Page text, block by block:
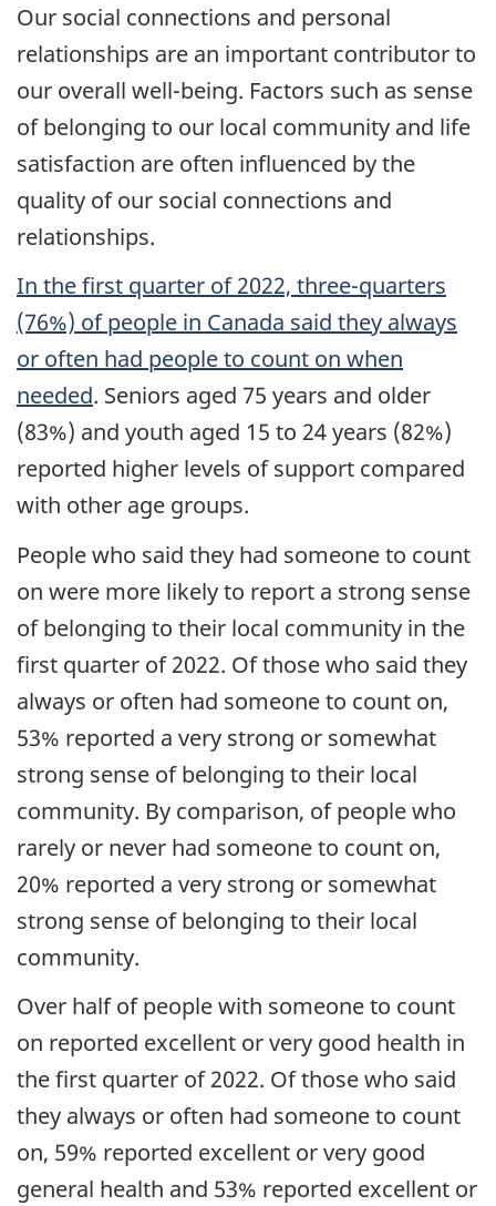
Our social connections and personal
relationships are an important contributor to
our overall well-being. Factors such as sense
of belonging to our local community and life
satisfaction are often influenced by the
quality of our social connections and
relationships.
In the first quarter of 2022, three-quarters
(76%) of people in Canada said they always
or often had people to count on when
needed. Seniors aged 75 years and older
(83%) and youth aged 15 to 24 years (82%)
reported higher levels of support compared
with other age groups.
People who said they had someone to count
on were more likely to report a strong sense
of belonging to their local community in the
first quarter of 2022. Of those who said they
always or often had someone to count on,
53% reported a very strong or somewhat
strong sense of belonging to their local
community. By comparison, of people who
rarely or never had someone to count on,
20% reported a very strong or somewhat
strong sense of belonging to their local
community.
Over half of people with someone to count
on reported excellent or very good health in
the first quarter of 2022. Of those who said
they always or often had someone to count
on, 59% reported excellent or very good
general health and 53% reported excellent or